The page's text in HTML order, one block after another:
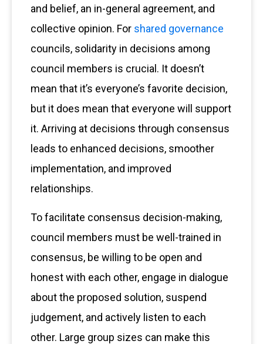
and belief, an in-general agreement, and
collective opinion. For shared governance
councils, solidarity in decisions among
council members is crucial. It doesn’t
mean that it’s everyone’s favorite decision,
but it does mean that everyone will support
it. Arriving at decisions through consensus
leads to enhanced decisions, smoother
implementation, and improved
relationships.
To facilitate consensus decision-making,
council members must be well-trained in
consensus, be willing to be open and
honest with each other, engage in dialogue
about the proposed solution, suspend
judgement, and actively listen to each
other. Large group sizes can make this